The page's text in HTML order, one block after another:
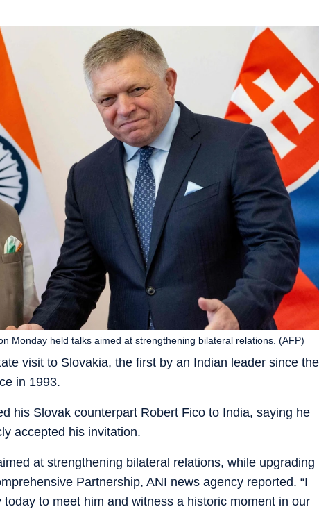
visit to Slovakia, the first by an Indian leader since the
in 1993.
Monday held talks aimed at strengthening bilateral relations. (AFP)
his Slovak counterpart Robert Fico to India, saying he
accepted his invitation.
at strengthening bilateral relations, while upgrading
Partnership, ANI news agency reported. “I
to meet him and witness a historic moment in our